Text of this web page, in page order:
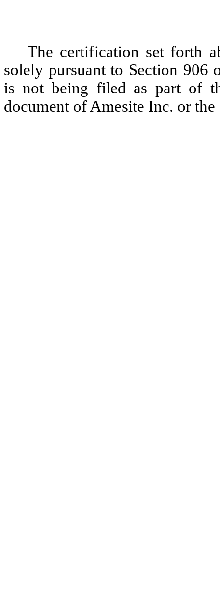
The certification set forth
solely pursuant to Section 906
is not being filed as part of
document of Amesite Inc. or